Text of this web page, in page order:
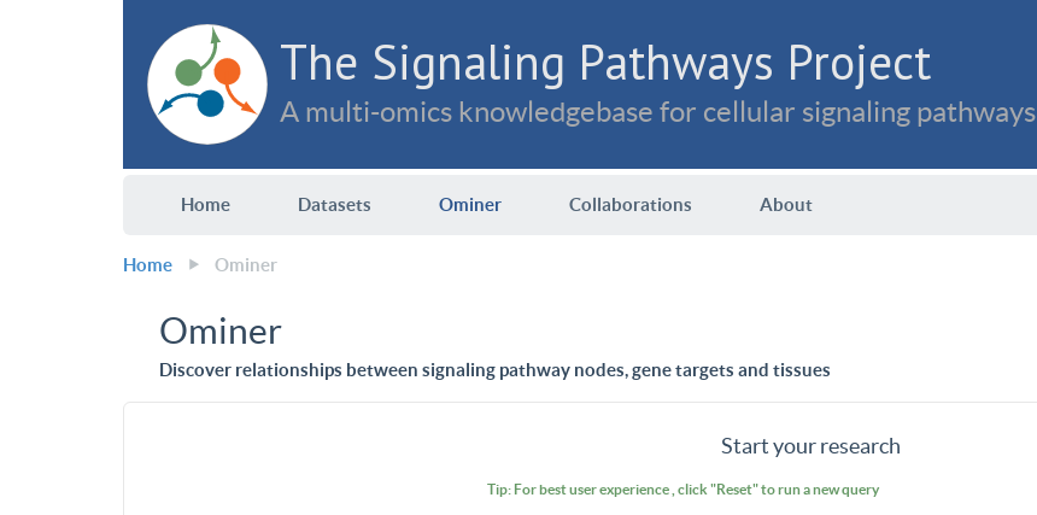
The Signaling Pathways Project
A multi-omics knowledgebase for cellular signaling pathways
Home Datasets Ominer Collaborations About
Home Ominer
Ominer
Discover relationships between signaling pathway nodes, gene targets and tissues
Start your research
Tip: For best user experience , click "Reset" to run a new query